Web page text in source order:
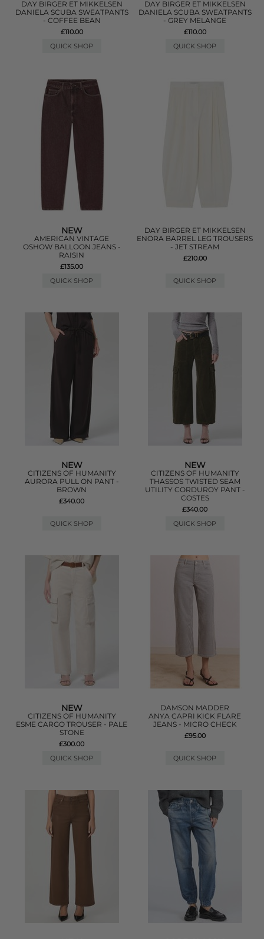
DAY BIRGER ET MIKKELSEN
DANIELA SCUBA SWEATPANTS
- COFFEE BEAN
£110.00
QUICK SHOP
DAY BIRGER ET MIKKELSEN
DANIELA SCUBA SWEATPANTS
- GREY MELANGE
£110.00
QUICK SHOP
NEW
AMERICAN VINTAGE
OSHOW BALLOON JEANS -
RAISIN
£135.00
QUICK SHOP
DAY BIRGER ET MIKKELSEN
ENORA BARREL LEG TROUSERS
- JET STREAM
£210.00
QUICK SHOP
NEW
CITIZENS OF HUMANITY
AURORA PULL ON PANT -
BROWN
£340.00
QUICK SHOP
NEW
CITIZENS OF HUMANITY
THASSOS TWISTED SEAM
UTILITY CORDUROY PANT -
COSTES
£340.00
QUICK SHOP
NEW
CITIZENS OF HUMANITY
ESME CARGO TROUSER - PALE
STONE
£300.00
QUICK SHOP
DAMSON MADDER
ANYA CAPRI KICK FLARE
JEANS - MICRO CHECK
£95.00
QUICK SHOP